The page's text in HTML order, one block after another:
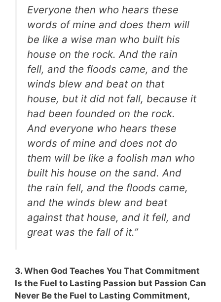
Everyone then who hears these
words of mine and does them will
be like a wise man who built his
house on the rock. And the rain
fell, and the floods came, and the
winds blew and beat on that
house, but it did not fall, because it
had been founded on the rock.
And everyone who hears these
words of mine and does not do
them will be like a foolish man who
built his house on the sand. And
the rain fell, and the floods came,
and the winds blew and beat
against that house, and it fell, and
great was the fall of it.”
3. When God Teaches You That Commitment
Is the Fuel to Lasting Passion but Passion Can
Never Be the Fuel to Lasting Commitment,